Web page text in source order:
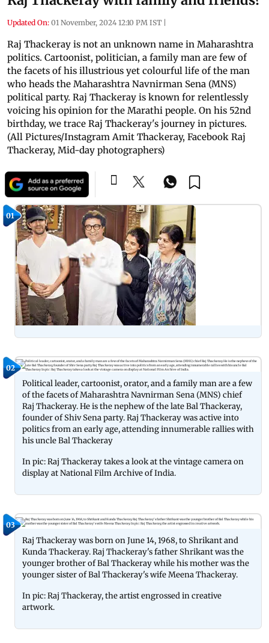
Updated On: 01 November, 2024 12:10 PM IST |
Raj Thackeray is not an unknown name in Maharashtra
politics. Cartoonist, politician, a family man are few of
the facets of his illustrious yet colourful life of the man
who heads the Maharashtra Navnirman Sena (MNS)
political party. Raj Thackeray is known for relentlessly
voicing his opinion for the Marathi people. On his 52nd
birthday, we trace Raj Thackeray's journey in pictures.
(All Pictures/Instagram Amit Thackeray, Facebook Raj
Thackeray, Mid-day photographers)
01
02
Political leader, cartoonist, orator, and a family man are a few
of the facets of Maharashtra Navnirman Sena (MNS) chief
Raj Thackeray. He is the nephew of the late Bal Thackeray,
founder of Shiv Sena party. Raj Thackeray was active into
politics from an early age, attending innumerable rallies with
his uncle Bal Thackeray
In pic: Raj Thackeray takes a look at the vintage camera on
display at National Film Archive of India.
03
Raj Thackeray was born on June 14, 1968, to Shrikant and
Kunda Thackeray. Raj Thackeray's father Shrikant was the
younger brother of Bal Thackeray while his mother was the
younger sister of Bal Thackeray's wife Meena Thackeray.
In pic: Raj Thackeray, the artist engrossed in creative
artwork.